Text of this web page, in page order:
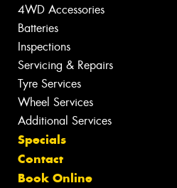
4WD Accessories
Batteries
Inspections
Servicing & Repairs
Tyre Services
Wheel Services
Additional Services
Specials
Contact
Book Online